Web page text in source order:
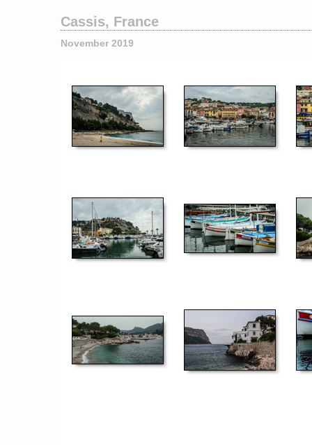
Cassis, France
November 2019